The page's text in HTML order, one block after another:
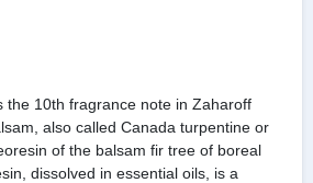
the 10th fragrance note in Zaharoff
also called Canada turpentine or
of the balsam fir tree of boreal
dissolved in essential oils, is a